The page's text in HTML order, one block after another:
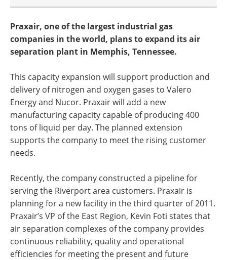
Praxair, one of the largest industrial gas
companies in the world, plans to expand its air
separation plant in Memphis, Tennessee.
This capacity expansion will support production and
delivery of nitrogen and oxygen gases to Valero
Energy and Nucor. Praxair will add a new
manufacturing capacity capable of producing 400
tons of liquid per day. The planned extension
supports the company to meet the rising customer
needs.
Recently, the company constructed a pipeline for
serving the Riverport area customers. Praxair is
planning for a new facility in the third quarter of 2011.
Praxair’s VP of the East Region, Kevin Foti states that
air separation complexes of the company provides
continuous reliability, quality and operational
efficiencies for meeting the present and future